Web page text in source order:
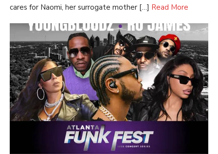
cares for Naomi, her surrogate mother […] Read More